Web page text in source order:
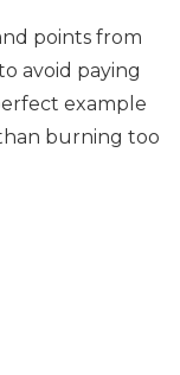
points from
avoid paying
example
burning too